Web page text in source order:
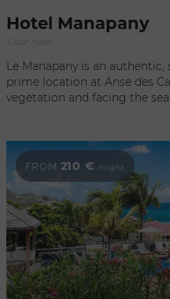
Hotel Manapany
Le Manapany is an
prime location at Anse des
vegetation and facing the
workout equipment, Pilates, and
rooms and 8 elegant ocean-
contemporary French
using natural materials and
enjoy a recreation room, a
workshops led by renowned
FROM 210 € /night